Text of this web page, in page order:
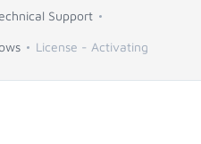
Support
License - Activating